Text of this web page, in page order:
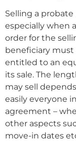
Selling a
especially when
order for the
beneficiary must
entitled to an
its sale. The
may sell
easily everyone
agreement –
other aspects
move-in dates